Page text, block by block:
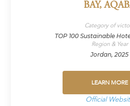
BAY,
Category of
TOP 100 Sustainable
Region & Year
Jordan, 2025
LEARN MORE
Official